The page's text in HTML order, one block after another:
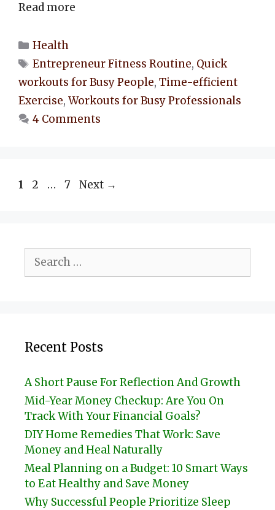
Read more
Categories
Health
Tags
Entrepreneur Fitness Routine, Quick
workouts for Busy People, Time-efficient
Exercise, Workouts for Busy Professionals
4 Comments
Page
1 Page
2 … Page
7 Next →
Search
for:
Recent Posts
A Short Pause For Reflection And Growth
Mid-Year Money Checkup: Are You On
Track With Your Financial Goals?
DIY Home Remedies That Work: Save
Money and Heal Naturally
Meal Planning on a Budget: 10 Smart Ways
to Eat Healthy and Save Money
Why Successful People Prioritize Sleep